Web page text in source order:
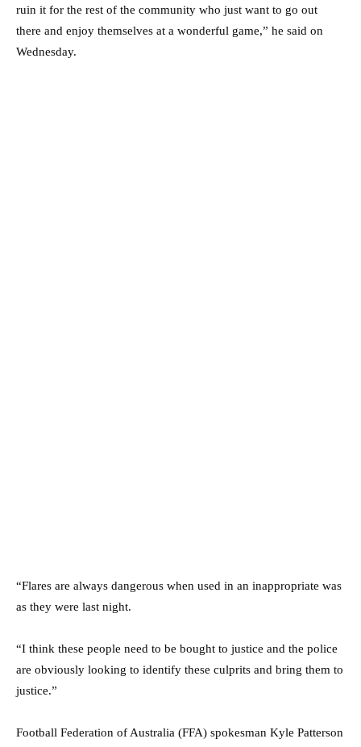
ruin it for the rest of the community who just want to go out
there and enjoy themselves at a wonderful game,” he said on
Wednesday.
“Flares are always dangerous when used in an inappropriate was
as they were last night.
“I think these people need to be bought to justice and the police
are obviously looking to identify these culprits and bring them to
justice.”
Football Federation of Australia (FFA) spokesman Kyle Patterson